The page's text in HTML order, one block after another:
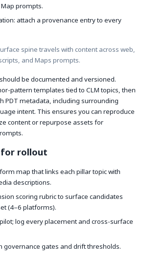
prompts.
attach a provenance entry to every
spine travels with content across web,
and Maps prompts.
be documented and versioned.
pattern templates tied to CLM topics, then
PDT metadata, including surrounding
intent. This ensures you can reproduce
content or repurpose assets for
for rollout
map that links each pillar topic with
descriptions.
scoring rubric to surface candidates
(4–6 platforms).
log every placement and cross-surface
governance gates and drift thresholds.